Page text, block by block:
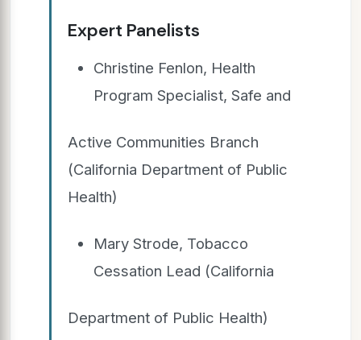
Expert Panelists
Christine Fenlon, Health
Program Specialist, Safe and
Active Communities Branch
(California Department of Public
Health)
Mary Strode, Tobacco
Cessation Lead (California
Department of Public Health)